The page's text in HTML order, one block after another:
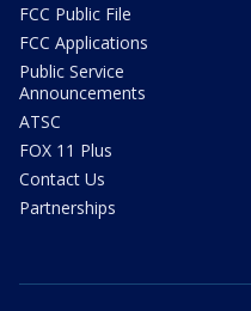
FCC Public File
FCC Applications
Public Service
Announcements
ATSC
FOX 11 Plus
Contact Us
Partnerships